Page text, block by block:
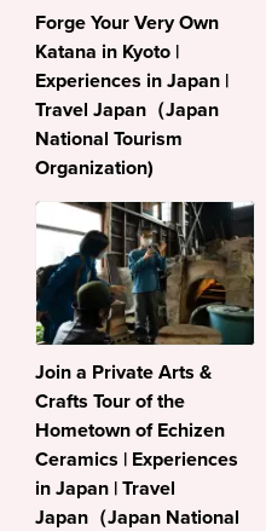
Forge Your Very Own
Katana in Kyoto |
Experiences in Japan |
Travel Japan（Japan
National Tourism
Organization)
Join a Private Arts &
Crafts Tour of the
Hometown of Echizen
Ceramics | Experiences
in Japan | Travel
Japan（Japan National